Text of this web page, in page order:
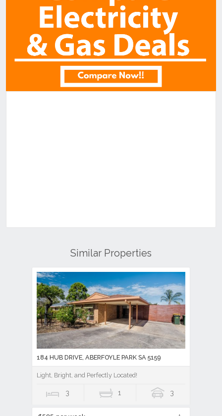
Similar Properties
184 HUB DRIVE, ABERFOYLE PARK SA 5159
Light, Bright, and Perfectly Located!
3 1 3